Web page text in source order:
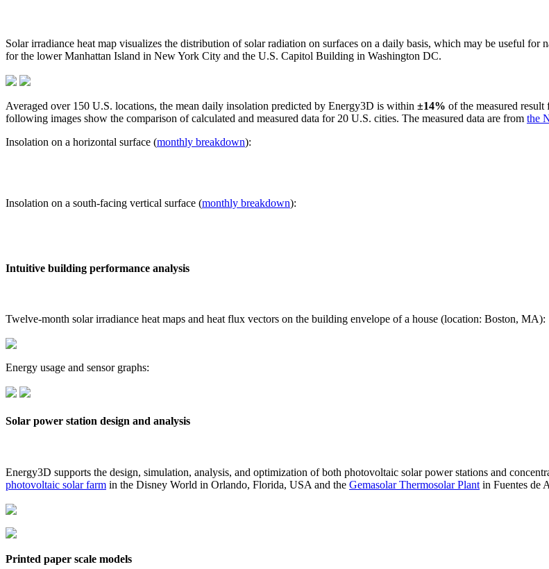
Solar irradiance heat map visualizes the distribution of solar radiation on surfaces on a daily basis, which may be useful
for the lower Manhattan Island in New York City and the U.S. Capitol Building in Washington DC.
Averaged over 150 U.S. locations, the mean daily insolation predicted by Energy3D is within ±14% of the measured
following images show the comparison of calculated and measured data for 20 U.S. cities. The measured data are from the
Insolation on a horizontal surface (monthly breakdown):
Insolation on a south-facing vertical surface (monthly breakdown):
Intuitive building performance analysis
Twelve-month solar irradiance heat maps and heat flux vectors on the building envelope of a house (location: Boston, MA):
Energy usage and sensor graphs:
Solar power station design and analysis
Energy3D supports the design, simulation, analysis, and optimization of both photovoltaic solar power stations and
photovoltaic solar farm in the Disney World in Orlando, Florida, USA and the Gemasolar Thermosolar Plant in Fuentes de
Printed paper scale models